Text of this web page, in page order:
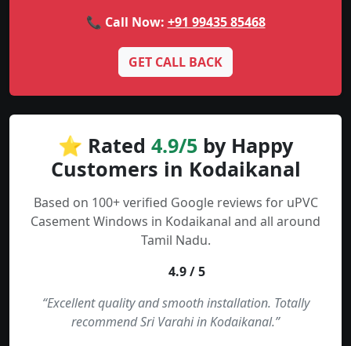
📞 Call Now: +91 99435 85468
GET CALL BACK
⭐ Rated 4.9/5 by Happy
Customers in Kodaikanal
Based on 100+ verified Google reviews for uPVC
Casement Windows in Kodaikanal and all around
Tamil Nadu.
4.9 / 5
“Excellent quality and smooth installation. Totally
recommend Sri Varahi in Kodaikanal.”